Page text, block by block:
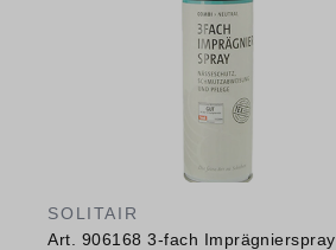
SOLITAIR
Art. 906168 3-fach Imprägnierspray